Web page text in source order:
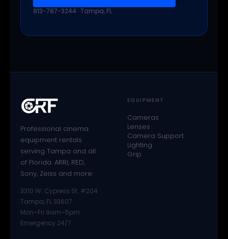
813-787-3244 · Tampa, FL
Professional cinema
equipment rentals
serving Tampa and all
of Florida. ARRI, RED,
Sony, Zeiss and more.
3310 W. Cypress St. #204
Tampa, FL 33607
Mon–Fri 9am–5pm ·
Emergency 24/7
EQUIPMENT
Cameras
Lenses
Camera Support
Lighting
Grip